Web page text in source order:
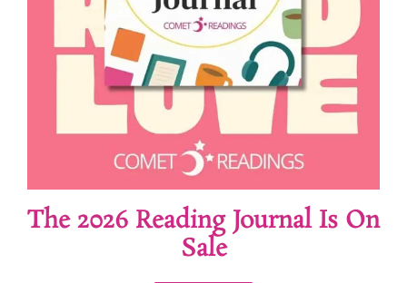
The 2026 Reading Journal Is On
Sale